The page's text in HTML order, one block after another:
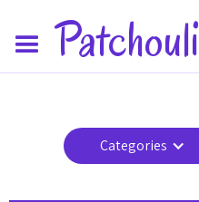
Patchouli
Categories